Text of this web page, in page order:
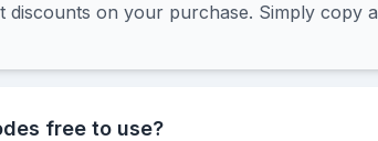
on your purchase. Simply copy a
free to use?